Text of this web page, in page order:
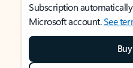
Subscription
Microsoft account.See